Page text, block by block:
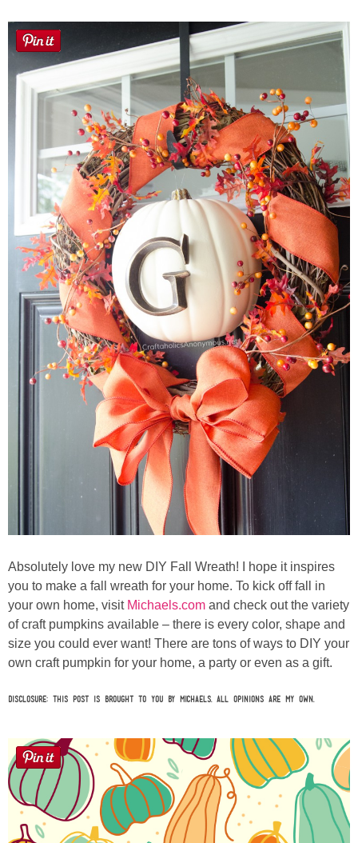
Absolutely love my new DIY Fall Wreath! I hope it inspires
you to make a fall wreath for your home. To kick off fall in
your own home, visit Michaels.com and check out the variety
of craft pumpkins available – there is every color, shape and
size you could ever want! There are tons of ways to DIY your
own craft pumpkin for your home, a party or even as a gift.
Disclosure: This post is brought to you by Michaels. All opinions are my own.